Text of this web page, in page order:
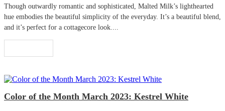
Though outwardly romantic and sophisticated, Malted Milk’s lighthearted
hue embodies the beautiful simplicity of the everyday. It’s a beautiful blend,
and it’s perfect for a cottagecore look....
Color of the Month March 2023: Kestrel White